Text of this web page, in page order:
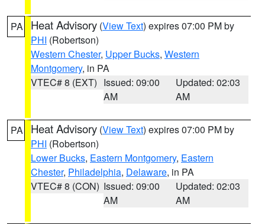
PA Heat Advisory (View Text) expires 07:00 PM by
PHI (Robertson)
Western Chester, Upper Bucks, Western
Montgomery, in PA
VTEC# 8 (EXT) Issued: 09:00
AM
Updated: 02:03
AM
PA Heat Advisory (View Text) expires 07:00 PM by
PHI (Robertson)
Lower Bucks, Eastern Montgomery, Eastern
Chester, Philadelphia, Delaware, in PA
VTEC# 8 (CON) Issued: 09:00
AM
Updated: 02:03
AM